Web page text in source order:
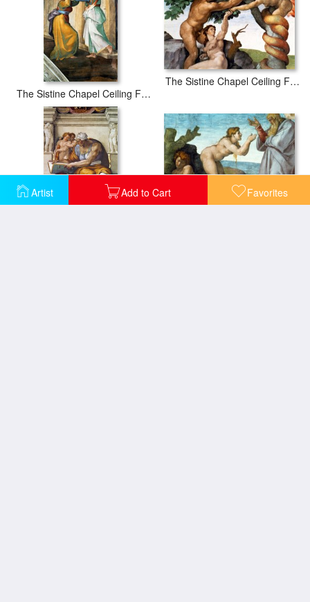
Artist Add to Cart Favorites
The Sistine Chapel Ceiling Frescos After Restoration Judith And Holofernes
The Sistine Chapel Ceiling Frescos After Restoration Original Sin